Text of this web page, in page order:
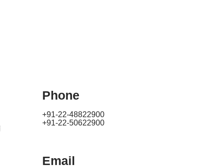
Phone
+91-22-48822900
+91-22-50622900
Email